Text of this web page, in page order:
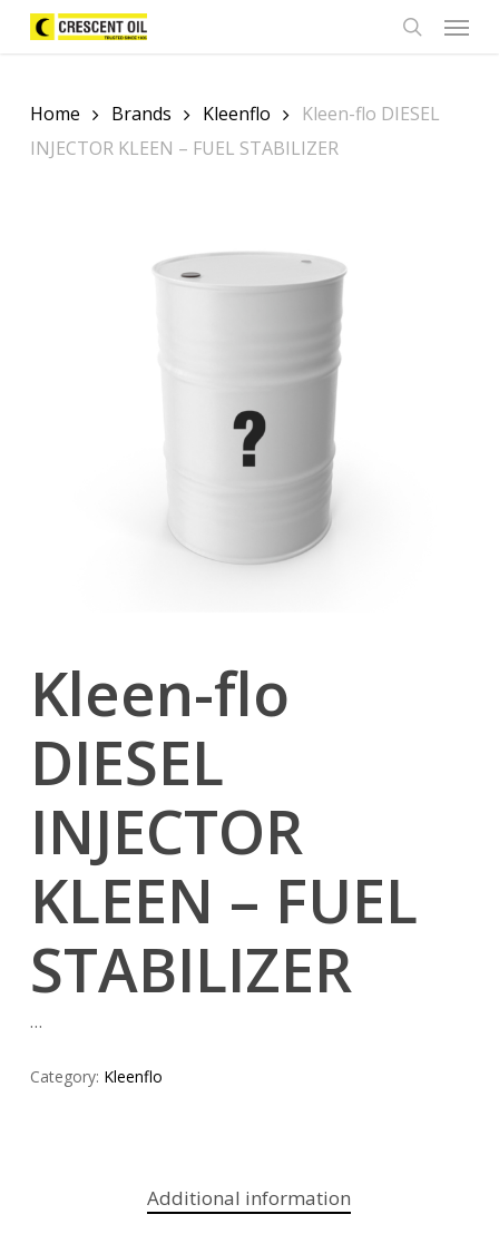
Skip
Menu
Home Brands Kleenflo
Kleen-flo DIESEL
INJECTOR KLEEN – FUEL STABILIZER
Kleen-flo
DIESEL
INJECTOR
KLEEN – FUEL
STABILIZER
…
Category: Kleenflo
Additional information